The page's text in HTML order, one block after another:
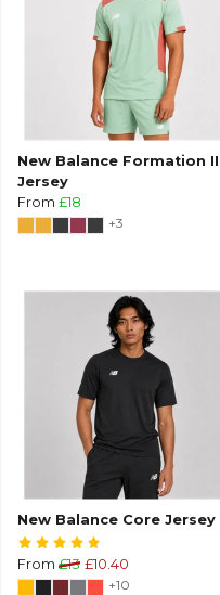
New Balance Formation II
Jersey
From £18
+3
New Balance Core Jersey
From £13 £10.40
+10